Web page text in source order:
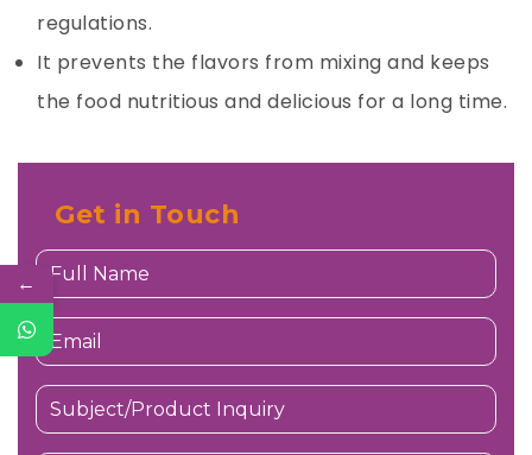
regulations.
It prevents the flavors from mixing and keeps
the food nutritious and delicious for a long time.
Get in Touch
←